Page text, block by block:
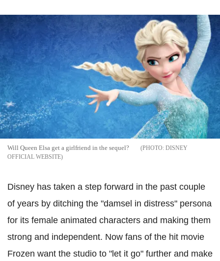
Will Queen Elsa get a girlfriend in the sequel?
DISNEY
OFFICIAL WEBSITE
Disney has taken a step forward in the past couple
of years by ditching the "damsel in distress" persona
for its female animated characters and making them
strong and independent. Now fans of the hit movie
Frozen want the studio to "let it go" further and make